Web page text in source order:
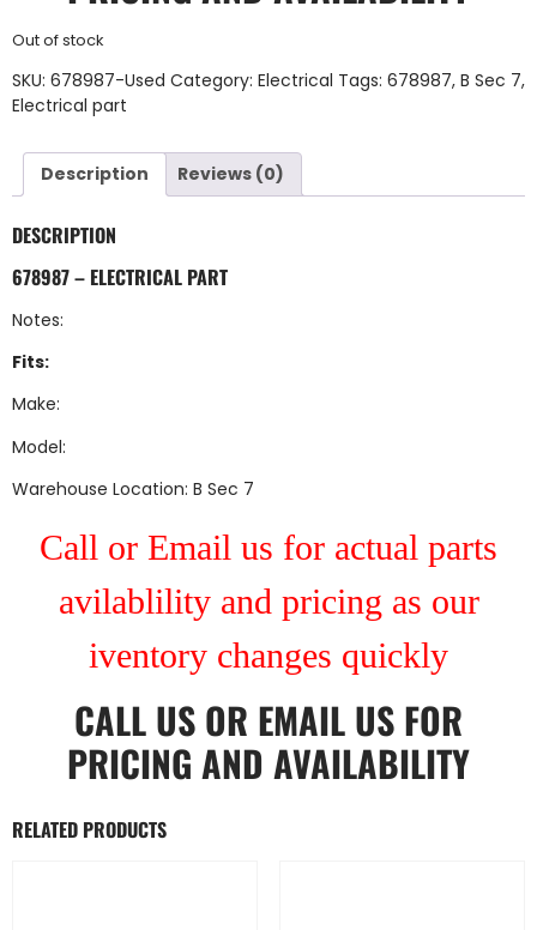
Out of stock
SKU: 678987-Used Category: Electrical Tags: 678987, B Sec 7,
Electrical part
Description Reviews (0)
DESCRIPTION
678987 – ELECTRICAL PART
Notes:
Fits:
Make:
Model:
Warehouse Location: B Sec 7
Call or Email us for actual parts
avilablility and pricing as our
iventory changes quickly
CALL US OR EMAIL US FOR
PRICING AND AVAILABILITY
RELATED PRODUCTS